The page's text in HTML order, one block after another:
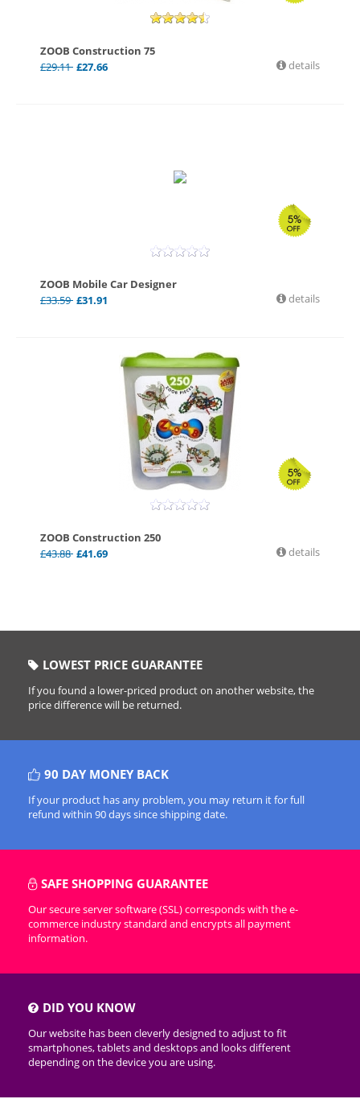
ZOOB Construction 75
£29.11 £27.66 details
ZOOB Mobile Car Designer
£33.59 £31.91 details
ZOOB Construction 250
£43.88 £41.69 details
LOWEST PRICE GUARANTEE
If you found a lower-priced product on another website, the
price difference will be returned.
90 DAY MONEY BACK
If your product has any problem, you may return it for full
refund within 90 days since shipping date.
SAFE SHOPPING GUARANTEE
Our secure server software (SSL) corresponds with the e-
commerce industry standard and encrypts all payment
information.
DID YOU KNOW
Our website has been cleverly designed to adjust to fit
smartphones, tablets and desktops and looks different
depending on the device you are using.